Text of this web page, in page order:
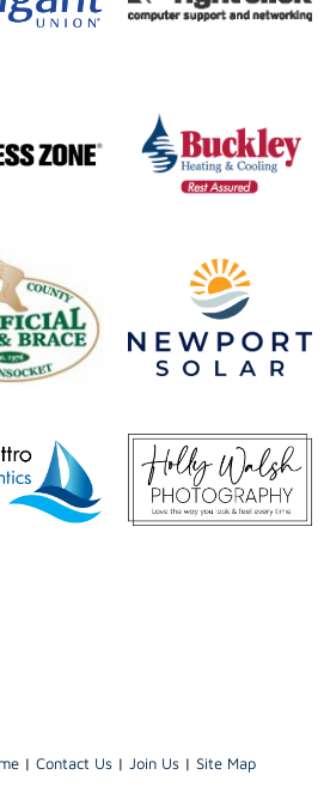
| Contact Us | Join Us | Site Map